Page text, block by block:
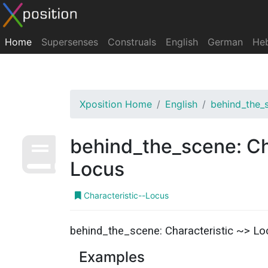
Home Supersenses Construals English German
Xposition Home English
behind_the_scene:
Locus
Characteristic--Locus
behind_the_scene: Characteristic ~>
Examples